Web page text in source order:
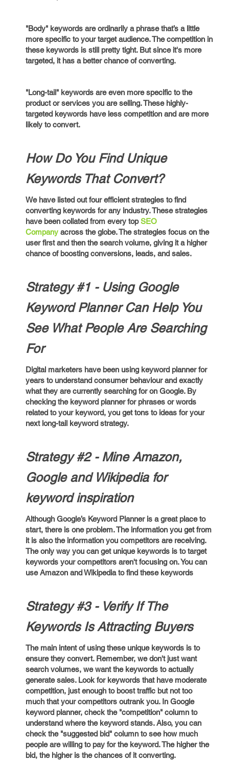
"Body" keywords are ordinarily a phrase that’s a little
more specific to your target audience. The competition in
these keywords is still pretty tight. But since it's more
targeted, it has a better chance of converting.
"Long-tail" keywords are even more specific to the
product or services you are selling. These highly-
targeted keywords have less competition and are more
likely to convert.
How Do You Find Unique
Keywords That Convert?
We have listed out four efficient strategies to find
converting keywords for any industry. These strategies
have been collated from every topSEO
Company across the globe. The strategies focus on the
user first and then the search volume, giving it a higher
chance of boosting conversions, leads, and sales.
Strategy #1 - Using Google
Keyword Planner Can Help You
See What People Are Searching
For
Digital marketers have been using keyword planner for
years to understand consumer behaviour and exactly
what they are currently searching for on Google. By
checking the keyword planner for phrases or words
related to your keyword, you get tons to ideas for your
next long-tail keyword strategy.
Strategy #2 - Mine Amazon,
Google and Wikipedia for
keyword inspiration
Although Google’s Keyword Planner is a great place to
start, there is one problem. The information you get from
it is also the information you competitors are receiving.
The only way you can get unique keywords is to target
keywords your competitors aren't focusing on. You can
use Amazon and Wikipedia to find these keywords
Strategy #3 - Verify If The
Keywords Is Attracting Buyers
The main intent of using these unique keywords is to
ensure they convert. Remember, we don't just want
search volumes, we want the keywords to actually
generate sales. Look for keywords that have moderate
competition, just enough to boost traffic but not too
much that your competitors outrank you. In Google
keyword planner, check the "competition" column to
understand where the keyword stands. Also, you can
check the "suggested bid" column to see how much
people are willing to pay for the keyword. The higher the
bid, the higher is the chances of it converting.